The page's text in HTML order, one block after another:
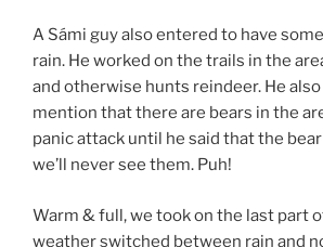
A Sámi guy also entered to have
rain. He worked on the trails in the
and otherwise hunts reindeer. He
mention that there are bears in the
panic attack until he said that the
we’ll never see them. Puh!
Warm & full, we took on the last part
weather switched between rain and